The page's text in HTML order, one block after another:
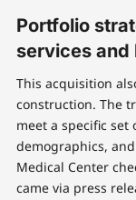
Portfolio
services
This acquisition
construction. The
meet a specific set
demographics,
Medical Center
came via press